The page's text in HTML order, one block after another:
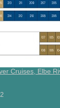
Cruises, Elbe